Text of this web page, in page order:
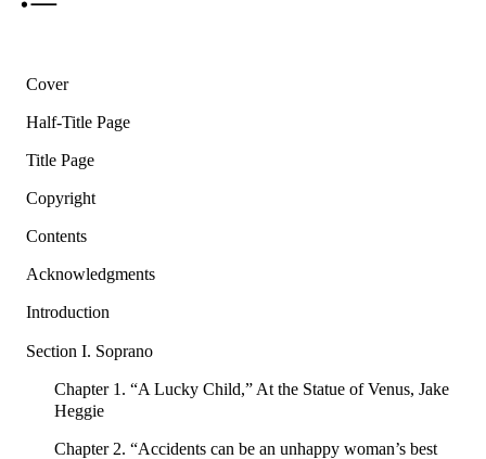
Cover
Half-Title Page
Title Page
Copyright
Contents
Acknowledgments
Introduction
Section I. Soprano
Chapter 1. “A Lucky Child,” At the Statue of Venus, Jake
Heggie
Chapter 2. “Accidents can be an unhappy woman’s best